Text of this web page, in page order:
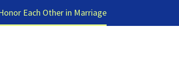
Each Other in Marriage